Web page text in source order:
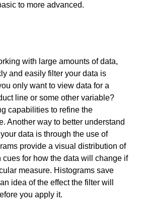
to more advanced.
with large amounts of data,
and easily filter your data is
only want to view data for a
line or some other variable?
capabilities to refine the
Another way to better understand
data is through the use of
provide a visual distribution of
cues for how the data will change if
measure. Histograms save
idea of the effect the filter will
you apply it.